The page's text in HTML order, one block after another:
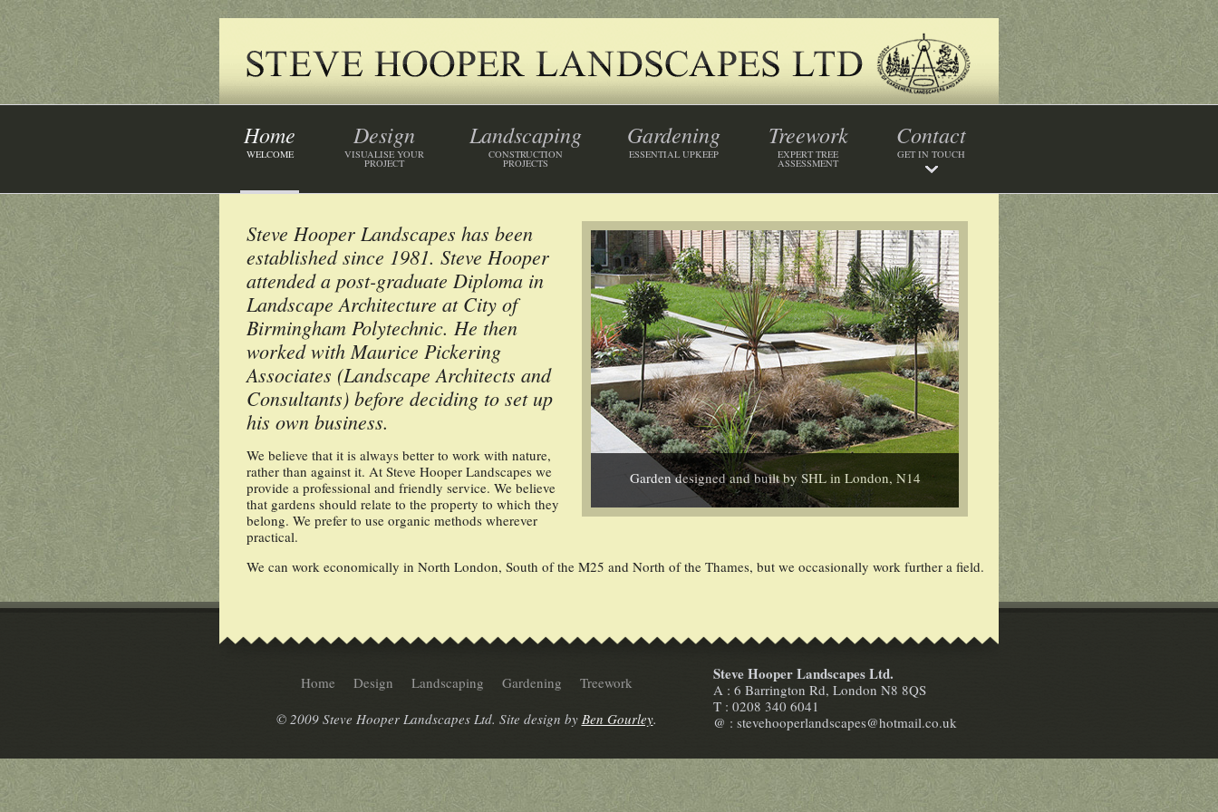
Home
WELCOME
Design
VISUALISE YOUR
PROJECT
Landscaping
CONSTRUCTION
PROJECTS
Gardening
ESSENTIAL UPKEEP
Treework
EXPERT TREE
ASSESSMENT
Contact
GET IN TOUCH
Garden designed and built by SHL in London, N14
Steve Hooper Landscapes has been
established since 1981. Steve Hooper
attended a post-graduate Diploma in
Landscape Architecture at City of
Birmingham Polytechnic. He then
worked with Maurice Pickering
Associates (Landscape Architects and
Consultants) before deciding to set up
his own business.
We believe that it is always better to work with nature,
rather than against it. At Steve Hooper Landscapes we
provide a professional and friendly service. We believe
that gardens should relate to the property to which they
belong. We prefer to use organic methods wherever
practical.
We can work economically in North London, South of the M25 and North of the Thames, but we occasionally work further a field.
Home Design Landscaping Gardening Treework Steve Hooper Landscapes Ltd.
A : 6 Barrington Rd, London N8 8QS
T : 0208 340 6041
@ : stevehooperlandscapes@hotmail.co.uk
© 2009 Steve Hooper Landscapes Ltd. Site design by Ben Gourley.